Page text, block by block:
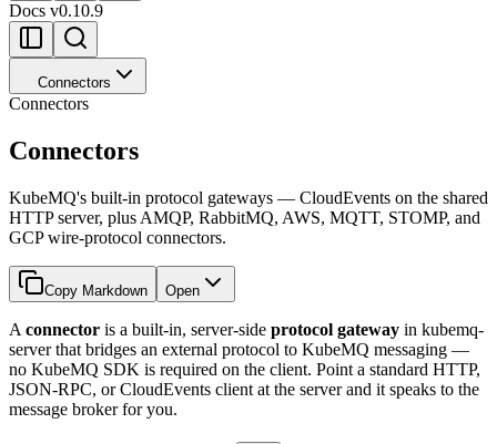
Docs v0.10.9
Connectors
Connectors
Connectors
KubeMQ's built-in protocol gateways — CloudEvents on the shared
HTTP server, plus AMQP, RabbitMQ, AWS, MQTT, STOMP, and
GCP wire-protocol connectors.
Copy Markdown Open
A connector is a built-in, server-side protocol gateway in kubemq-
server that bridges an external protocol to KubeMQ messaging —
no KubeMQ SDK is required on the client. Point a standard HTTP,
JSON-RPC, or CloudEvents client at the server and it speaks to the
message broker for you.